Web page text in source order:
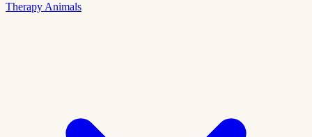
Therapy Animals